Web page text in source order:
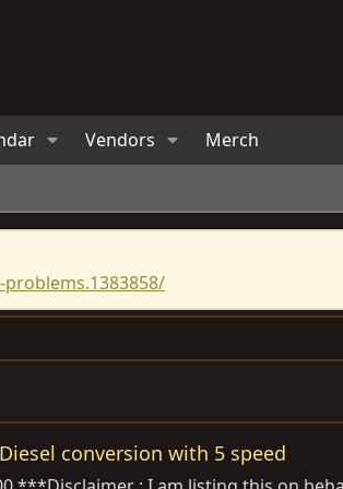
Vendors Merch
conversion with 5 speed